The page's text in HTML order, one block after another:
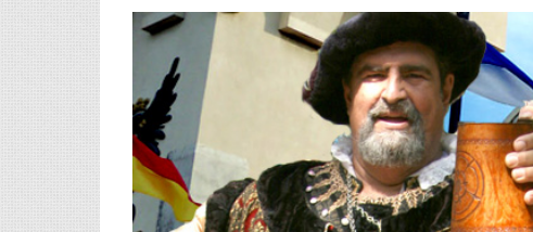
View
Larger
Image